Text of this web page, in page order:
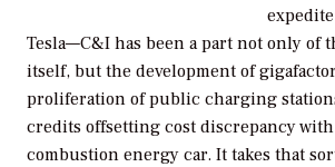
Tesla—C&I has been a part not only of
itself, but the development of
proliferation of public charging
credits offsetting cost discrepancy
combustion energy car. It takes that